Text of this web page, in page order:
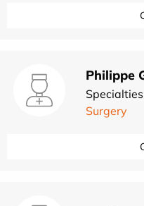
Philippe
Surgery